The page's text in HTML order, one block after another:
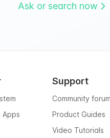
Ask or search now
Apps
Support
Community
Product Guides
Video Tutorials